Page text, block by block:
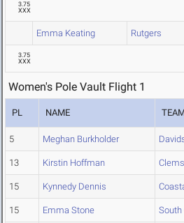
3.75
XXX
Emma Keating Rutgers
3.75
XXX
Women's Pole Vault Flight 1
PL NAME
5 Meghan Burkholder
13 Kirstin Hoffman
15 Kynnedy Dennis
15 Emma Stone South